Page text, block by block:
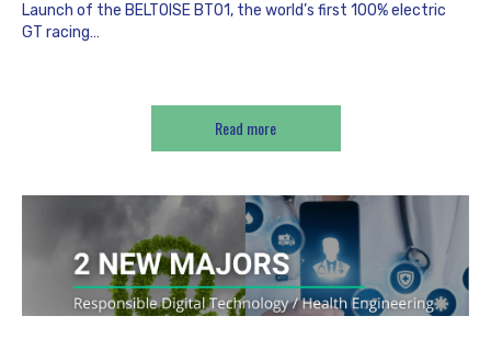
Launch of the BELTOISE BT01, the world’s first 100% electric
GT racing…
Read more